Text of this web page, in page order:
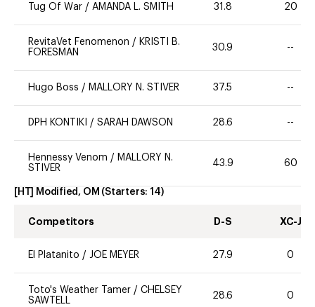
Tug Of War / AMANDA L. SMITH 31.8 20
RevitaVet Fenomenon / KRISTI B.
FORESMAN
30.9 --
Hugo Boss / MALLORY N. STIVER 37.5 --
DPH KONTIKI / SARAH DAWSON 28.6 --
Hennessy Venom / MALLORY N.
STIVER
43.9 60
[HT] Modified, OM (Starters: 14)
Competitors D-S XC-J
El Platanito / JOE MEYER 27.9 0
Toto's Weather Tamer / CHELSEY
SAWTELL
28.6 0